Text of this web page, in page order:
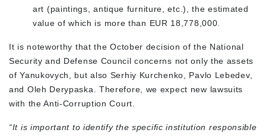
art (paintings, antique furniture, etc.), the estimated
value of which is more than EUR 18,778,000.
It is noteworthy that the October decision of the National
Security and Defense Council concerns not only the assets
of Yanukovych, but also Serhiy Kurchenko, Pavlo Lebedev,
and Oleh Derypaska. Therefore, we expect new lawsuits
with the Anti-Corruption Court.
“It is important to identify the specific institution responsible